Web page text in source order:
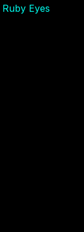
Ruby Eyes